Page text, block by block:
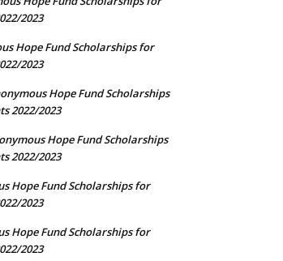
2023
Hope Fund Scholarships for
2023
Hope Fund Scholarships
2022/2023
Hope Fund Scholarships
2022/2023
Hope Fund Scholarships for
2023
Hope Fund Scholarships for
2023